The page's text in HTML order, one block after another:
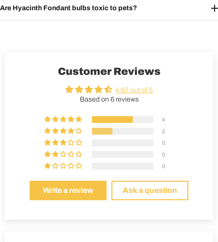
Are Hyacinth Fondant bulbs toxic to pets?
Customer Reviews
4.67 out of 5
Based on 6 reviews
4
2
0
0
0
Write a review Ask a question